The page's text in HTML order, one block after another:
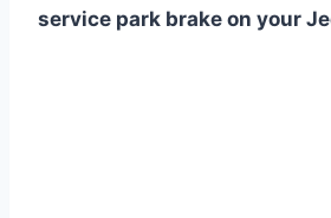
service park brake on your